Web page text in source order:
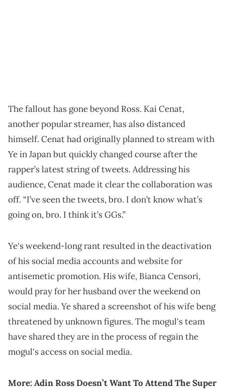
The fallout has gone beyond Ross. Kai Cenat,
another popular streamer, has also distanced
himself. Cenat had originally planned to stream with
Ye in Japan but quickly changed course after the
rapper’s latest string of tweets. Addressing his
audience, Cenat made it clear the collaboration was
off. “I’ve seen the tweets, bro. I don’t know what’s
going on, bro. I think it’s GGs.”
Ye's weekend-long rant resulted in the deactivation
of his social media accounts and website for
antisemetic promotion. His wife, Bianca Censori,
would pray for her husband over the weekend on
social media. Ye shared a screenshot of his wife beng
threatened by unknown figures. The mogul's team
have shared they are in the process of regain the
mogul's access on social media.
More:Adin Ross Doesn’t Want To Attend The Super